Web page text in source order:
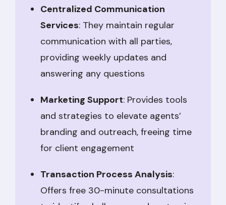
Centralized Communication
Services: They maintain regular
communication with all parties,
providing weekly updates and
answering any questions
Marketing Support: Provides tools
and strategies to elevate agents’
branding and outreach, freeing time
for client engagement
Transaction Process Analysis:
Offers free 30-minute consultations